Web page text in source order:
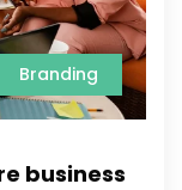
Branding
business